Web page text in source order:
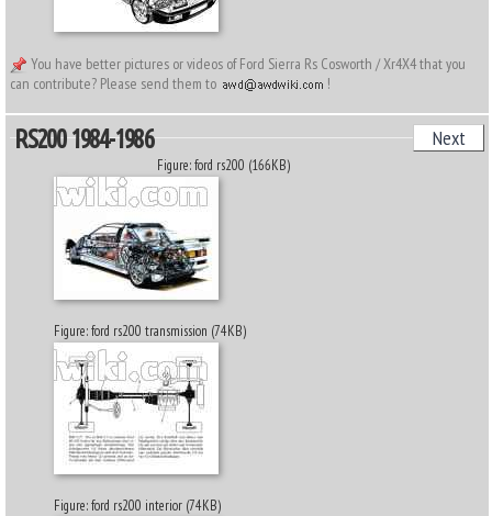
You have better pictures or videos of Ford Sierra Rs Cosworth / Xr4X4 that you
can contribute? Please send them to
!
RS200 1984-1986 Next
Figure: ford rs200 (166KB)
Figure: ford rs200 transmission (74KB)
Figure: ford rs200 interior (74KB)